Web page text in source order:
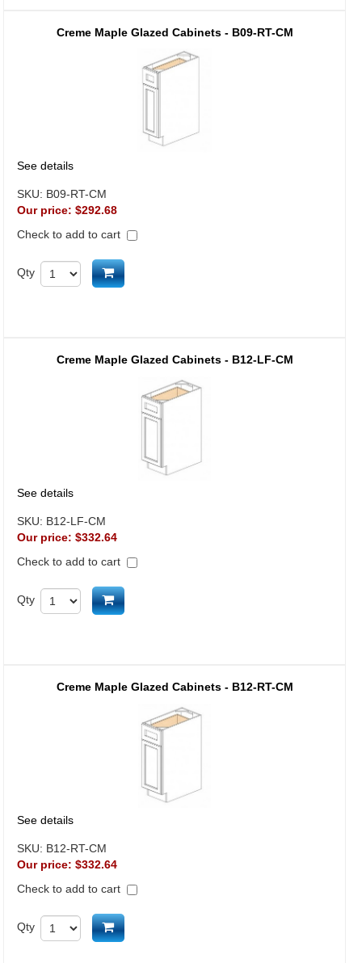
Creme Maple Glazed Cabinets - B09-RT-CM
See details
SKU: B09-RT-CM
Our price: $292.68
Check to add to cart
Qty Add to cart
Creme Maple Glazed Cabinets - B12-LF-CM
See details
SKU: B12-LF-CM
Our price: $332.64
Check to add to cart
Qty Add to cart
Creme Maple Glazed Cabinets - B12-RT-CM
See details
SKU: B12-RT-CM
Our price: $332.64
Check to add to cart
Qty Add to cart